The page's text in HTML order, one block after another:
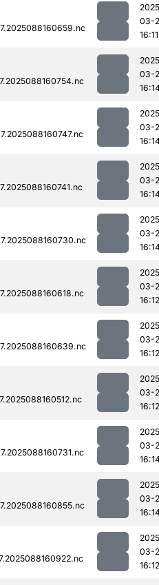
03-
16:11
03-
03-
03-
03-
03-
16:12
03-
16:12
03-
16:12
03-
03-
03-
16:12